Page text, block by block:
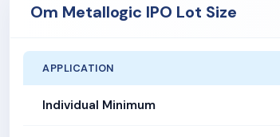
Om Metallogic IPO Lot Size
APPLICATION
Individual Minimum